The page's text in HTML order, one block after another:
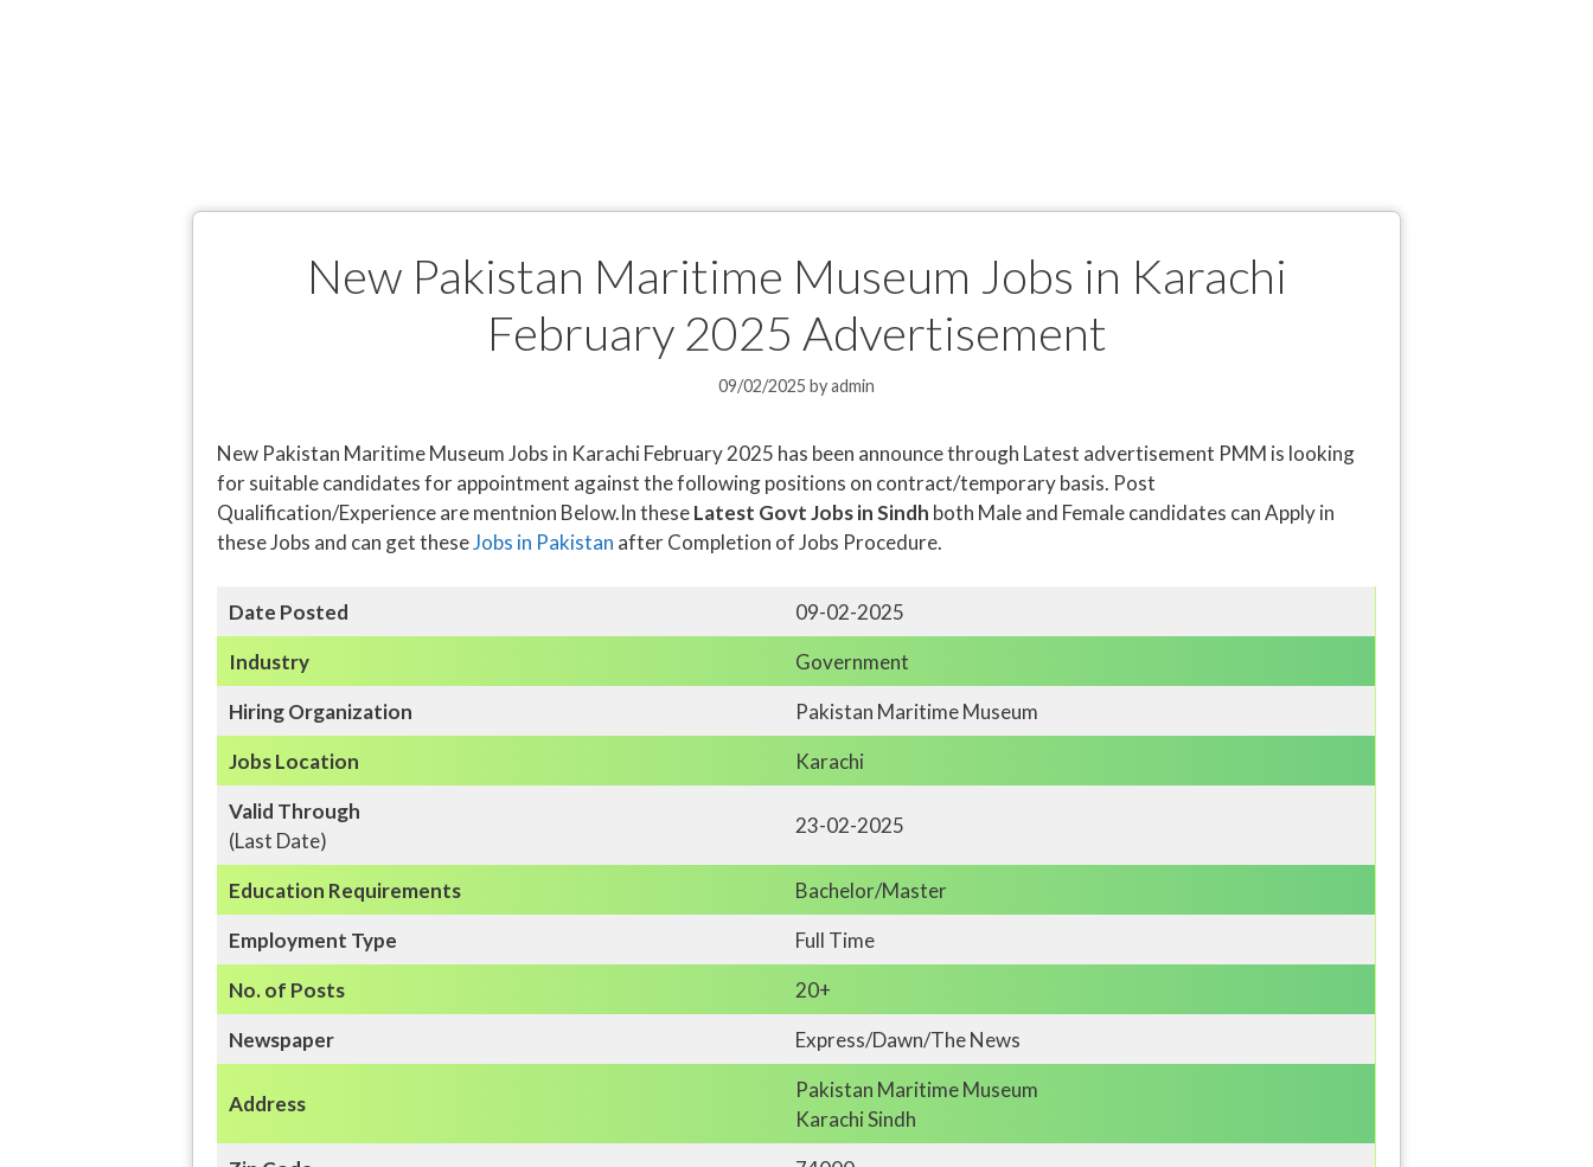
New Pakistan Maritime Museum Jobs in Karachi
February 2025 Advertisement
09/02/2025 byadmin
New Pakistan Maritime Museum Jobs in Karachi February 2025 has been announce through Latest advertisement PMM is looking
for suitable candidates for appointment against the following positions on contract/temporary basis. Post
Qualification/Experience are mentnion Below.In theseLatest Govt Jobs in Sindh both Male and Female candidates can Apply in
these Jobs and can get theseJobs in Pakistan after Completion of Jobs Procedure.
Date Posted
09-02-2025
Industry
Government
Hiring Organization
Pakistan Maritime Museum
Jobs Location
Karachi
Valid Through
(Last Date)
23-02-2025
Education Requirements
Bachelor/Master
Employment Type
Full Time
No. of Posts
20+
Newspaper
Express/Dawn/The News
Address
Pakistan Maritime Museum
Karachi Sindh